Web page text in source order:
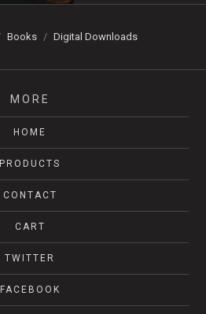
Books Digital Downloads
MORE
HOME
PRODUCTS
CONTACT
CART
TWITTER
FACEBOOK